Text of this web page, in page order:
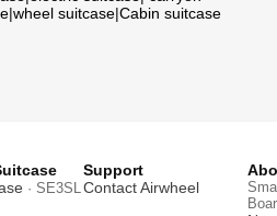
|wheel suitcase|Cabin suitcase
· SE3SL
Support
Contact Airwheel